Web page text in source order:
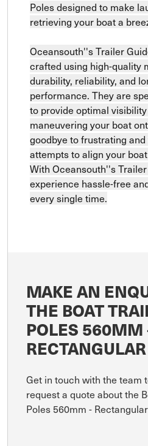
Poles designed to make
retrieving your boat a
Oceansouth''s Trailer
crafted using high-quality
durability, reliability, and
performance. They are
to provide optimal
maneuvering your boat
goodbye to frustrating
attempts to align your
With Oceansouth''s
experience hassle-free
every single time.
MAKE AN
THE BOAT
POLES 560MM
Get in touch with the team
request a quote about the
Poles 560mm -